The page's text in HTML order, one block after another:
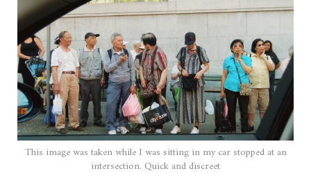
This image was taken while I was sitting in my car stopped at an
intersection. Quick and discreet